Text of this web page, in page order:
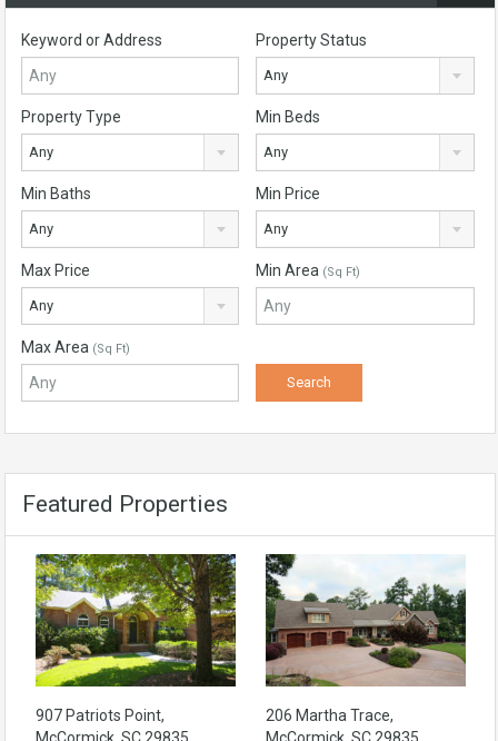
Keyword or Address Property Status
Any
Property Type
Any
Min Beds
Any
Min Baths
Any
Min Price
Any
Max Price
Any
Min Area (Sq Ft)
Max Area (Sq Ft)
Featured Properties
907 Patriots Point,
McCormick, SC 29835
206 Martha Trace,
McCormick, SC 29835